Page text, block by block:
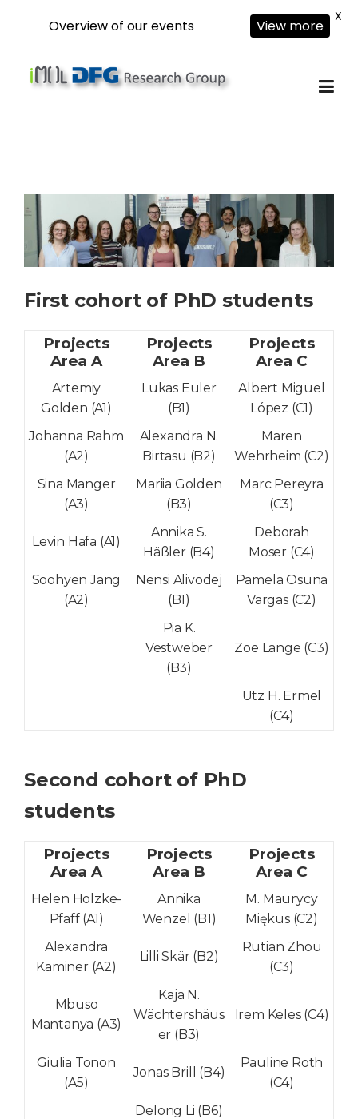
First cohort of PhD students
Projects
Area A
Projects
Area B
Projects
Area C
Artemiy
Golden (A1)
Lukas Euler
(B1)
Albert Miguel
López (C1)
Johanna Rahm
(A2)
Alexandra N.
Birtasu (B2)
Maren
Wehrheim (C2)
Sina Manger
(A3)
Mariia Golden
(B3)
Marc Pereyra
(C3)
Levin Hafa (A1)
Annika S.
Häßler (B4)
Deborah
Moser (C4)
Soohyen Jang
(A2)
Nensi Alivodej
(B1)
Pamela Osuna
Vargas (C2)
Pia K.
Vestweber
(B3)
Zoë Lange (C3)
Utz H. Ermel
(C4)
Second cohort of PhD
students
Projects
Area A
Projects
Area B
Projects
Area C
Helen Holzke-
Pfaff (A1)
Annika
Wenzel (B1)
M. Maurycy
Miękus (C2)
Alexandra
Kaminer (A2)
Lilli Skär (B2)
Rutian Zhou
(C3)
Mbuso
Mantanya (A3)
Kaja N.
Wächtershäus
er (B3)
Irem Keles (C4)
Giulia Tonon
(A5)
Jonas Bri l (B4)
Pauline Roth
(C4)
Delong Li (B6)
Overview of our events View more
X